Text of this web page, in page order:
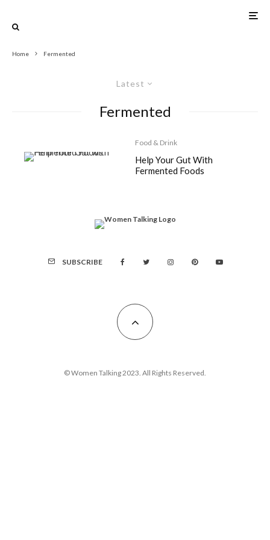
Home Fermented
Latest
Fermented
Food & Drink
Help Your Gut With
Fermented Foods
SUBSCRIBE
© Women Talking 2023. All Rights Reserved.